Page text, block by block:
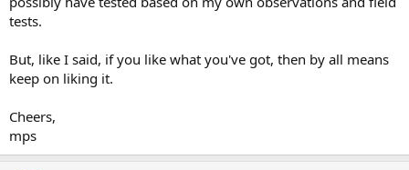
tests.
But, like I said, if you like what you've got, then by all means
keep on liking it.
Cheers,
mps